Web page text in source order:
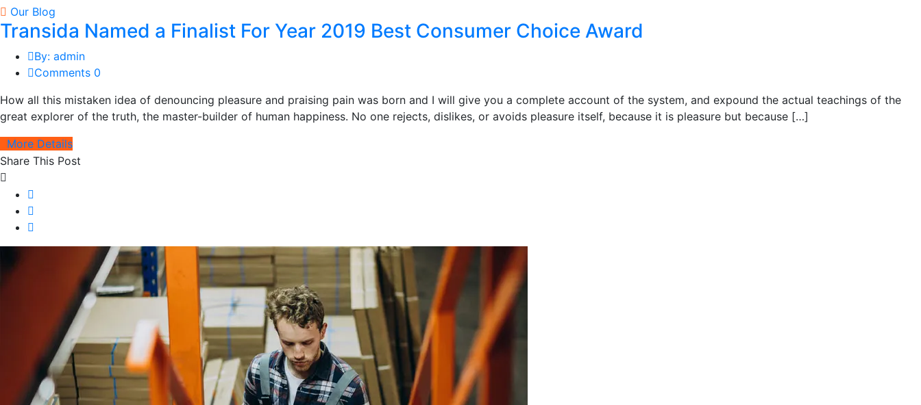
Our Blog
Transida Named a Finalist For Year 2019 Best Consumer Choice Award
By: admin
Comments 0
How all this mistaken idea of denouncing pleasure and praising pain was born and I will give you a complete account of the system, and expound the actual teachings of the
great explorer of the truth, the master-builder of human happiness. No one rejects, dislikes, or avoids pleasure itself, because it is pleasure but because […]
More Details
Share This Post